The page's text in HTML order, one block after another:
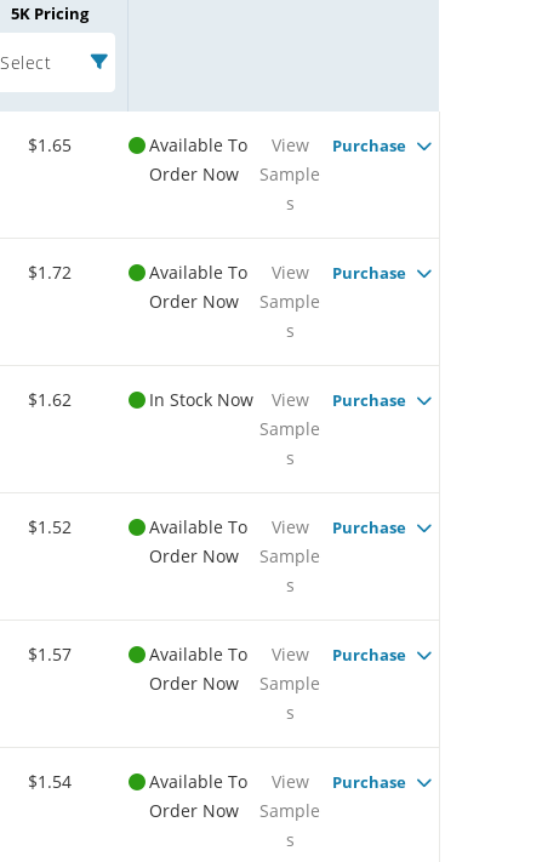
5K Pricing
Select
$1.65
Available To
Order Now
View
Sample
s
Purchase
$1.72
Available To
Order Now
View
Sample
s
Purchase
$1.62 In Stock Now
View
Sample
s
Purchase
$1.52
Available To
Order Now
View
Sample
s
Purchase
$1.57
Available To
Order Now
View
Sample
s
Purchase
$1.54
Available To
Order Now
View
Sample
s
Purchase